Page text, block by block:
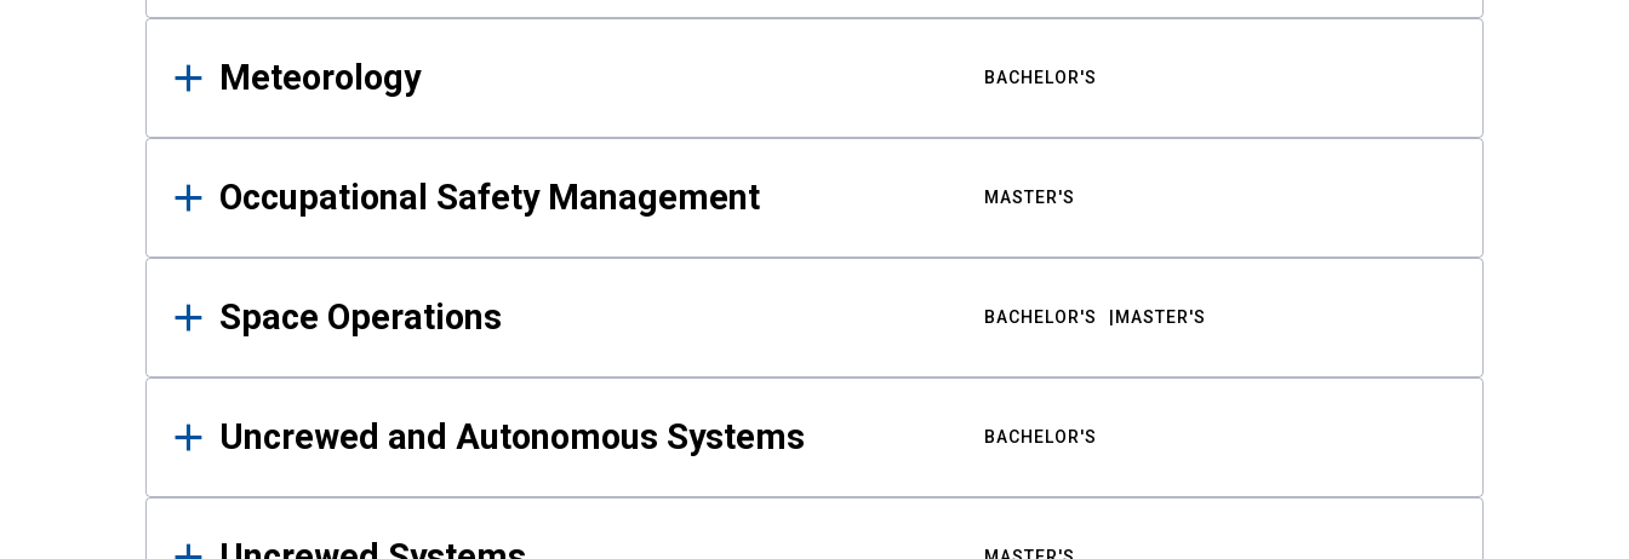
Meteorology BACHELOR'S
Occupational Safety Management MASTER'S
Space Operations BACHELOR'S MASTER'S
Uncrewed and Autonomous Systems BACHELOR'S